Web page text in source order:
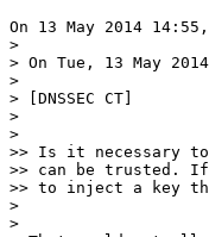
On 13 May 2014
>
> On Tue, 13 May
>
> [DNSSEC CT]
>
>
>> Is it necessary to
>> can be trusted. If
>> to inject a key
>
>